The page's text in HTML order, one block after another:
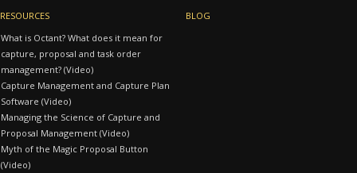
RESOURCES
What is Octant? What does it mean for
capture, proposal and task order
management? (Video)
Capture Management and Capture Plan
Software (Video)
Managing the Science of Capture and
Proposal Management (Video)
Myth of the Magic Proposal Button
(Video)
BLOG